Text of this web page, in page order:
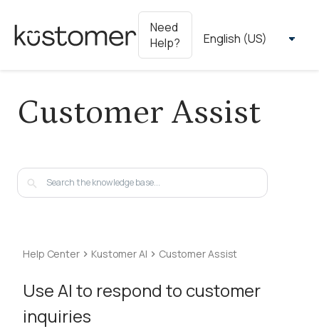
Need
Help?
Customer Assist
Help Center Kustomer AI Customer Assist
Use AI to respond to customer
inquiries